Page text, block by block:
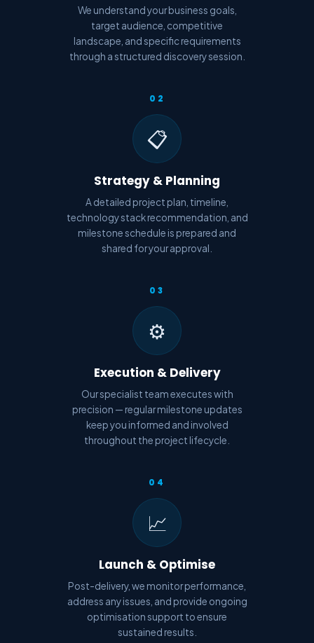
We understand your business goals,
target audience, competitive
landscape, and specific requirements
through a structured discovery session.
02
📋
Strategy & Planning
A detailed project plan, timeline,
technology stack recommendation, and
milestone schedule is prepared and
shared for your approval.
03
⚙️
Execution & Delivery
Our specialist team executes with
precision — regular milestone updates
keep you informed and involved
throughout the project lifecycle.
04
📈
Launch & Optimise
Post-delivery, we monitor performance,
address any issues, and provide ongoing
optimisation support to ensure
sustained results.